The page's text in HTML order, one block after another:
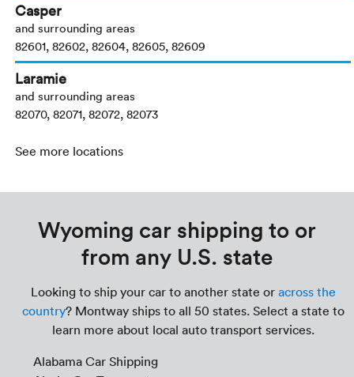
Casper
and surrounding areas
82601, 82602, 82604, 82605, 82609
Laramie
and surrounding areas
82070, 82071, 82072, 82073
See more locations
Wyoming car shipping to or
from any U.S. state
Looking to ship your car to another state or across the
country? Montway ships to all 50 states. Select a state to
learn more about local auto transport services.
Alabama Car Shipping